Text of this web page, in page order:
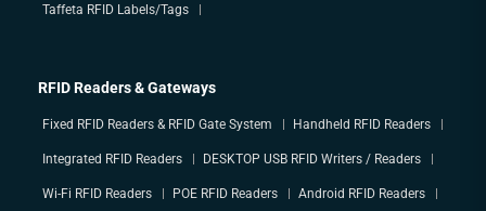
Taffeta RFID Labels/Tags
RFID Readers & Gateways
Fixed RFID Readers & RFID Gate System Handheld RFID Readers
Integrated RFID Readers DESKTOP USB RFID Writers / Readers
Wi-Fi RFID Readers POE RFID Readers Android RFID Readers